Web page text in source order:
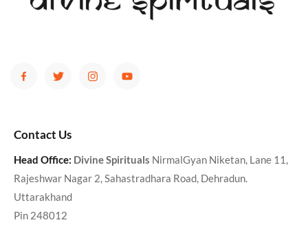
Contact Us
Head Office: Divine Spirituals NirmalGyan Niketan, Lane 11,
Rajeshwar Nagar 2, Sahastradhara Road, Dehradun.
Uttarakhand
Pin 248012